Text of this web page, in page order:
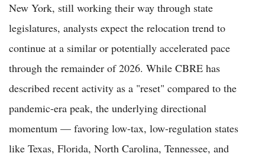
New York, still working their way through state
legislatures, analysts expect the relocation trend to
continue at a similar or potentially accelerated pace
through the remainder of 2026. While CBRE has
described recent activity as a "reset" compared to the
pandemic-era peak, the underlying directional
momentum — favoring low-tax, low-regulation states
like Texas, Florida, North Carolina, Tennessee, and